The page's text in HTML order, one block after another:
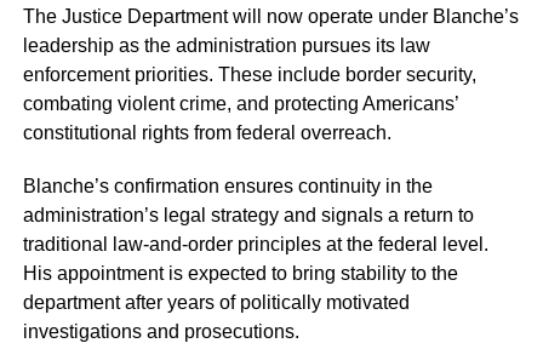
The Justice Department will now operate under Blanche’s
leadership as the administration pursues its law
enforcement priorities. These include border security,
combating violent crime, and protecting Americans’
constitutional rights from federal overreach.
Blanche’s confirmation ensures continuity in the
administration’s legal strategy and signals a return to
traditional law-and-order principles at the federal level.
His appointment is expected to bring stability to the
department after years of politically motivated
investigations and prosecutions.